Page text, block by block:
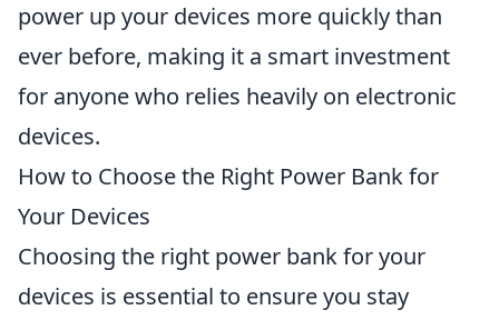
power up your devices more quickly than
ever before, making it a smart investment
for anyone who relies heavily on electronic
devices.
How to Choose the Right Power Bank for
Your Devices
Choosing the right power bank for your
devices is essential to ensure you stay